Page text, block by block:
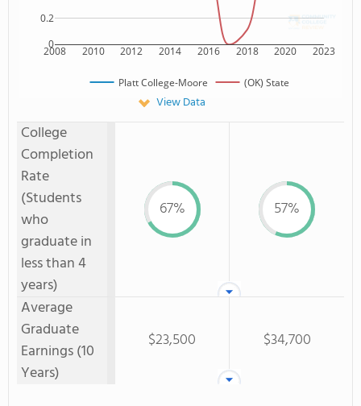
2008 2010 2012 2014 2016 2018 2020 2023
0
0.2
Platt College-Moore (OK) State
View Data
College
Completion
Rate
(Students
who
graduate in
less than 4
years)
67% 57%
Average
Graduate
Earnings (10
Years)
$23,500 $34,700